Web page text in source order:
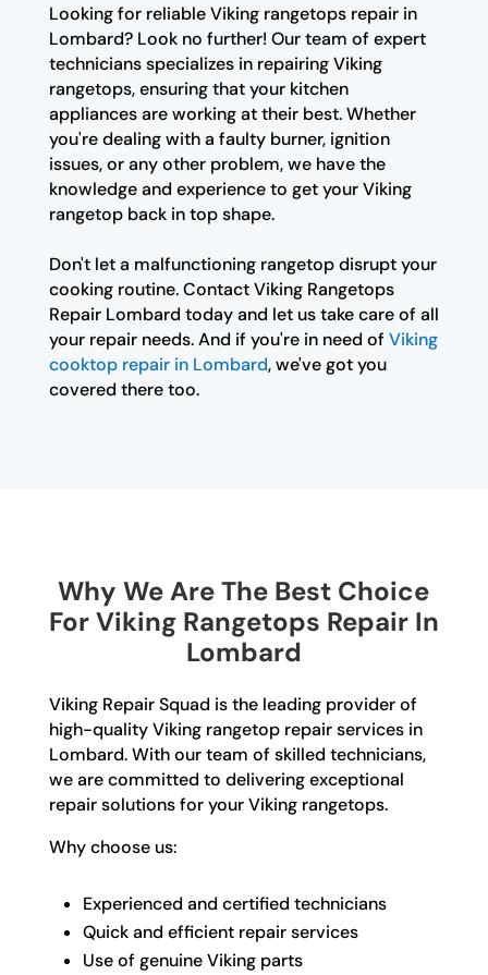
Looking for reliable Viking rangetops repair in
Lombard? Look no further! Our team of expert
technicians specializes in repairing Viking
rangetops, ensuring that your kitchen
appliances are working at their best. Whether
you're dealing with a faulty burner, ignition
issues, or any other problem, we have the
knowledge and experience to get your Viking
rangetop back in top shape.
Don't let a malfunctioning rangetop disrupt your
cooking routine. Contact Viking Rangetops
Repair Lombard today and let us take care of all
your repair needs. And if you're in need of Viking
cooktop repair in Lombard, we've got you
covered there too.
Why We Are The Best Choice
For Viking Rangetops Repair In
Lombard
Viking Repair Squad is the leading provider of
high-quality Viking rangetop repair services in
Lombard. With our team of skilled technicians,
we are committed to delivering exceptional
repair solutions for your Viking rangetops.
Why choose us:
Experienced and certified technicians
Quick and efficient repair services
Use of genuine Viking parts